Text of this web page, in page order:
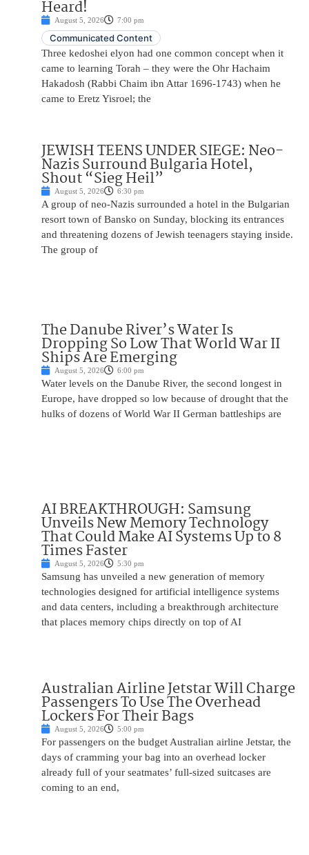
Heard!
August 5, 2026 7:00 pm
Communicated Content
Three kedoshei elyon had one common concept when it
came to learning Torah – they were the Ohr Hachaim
Hakadosh (Rabbi Chaim ibn Attar 1696-1743) when he
came to Eretz Yisroel; the
JEWISH TEENS UNDER SIEGE: Neo-
Nazis Surround Bulgaria Hotel,
Shout “Sieg Heil”
August 5, 2026 6:30 pm
A group of neo-Nazis surrounded a hotel in the Bulgarian
resort town of Bansko on Sunday, blocking its entrances
and threatening dozens of Jewish teenagers staying inside.
The group of
The Danube River’s Water Is
Dropping So Low That World War II
Ships Are Emerging
August 5, 2026 6:00 pm
Water levels on the Danube River, the second longest in
Europe, have dropped so low because of drought that the
hulks of dozens of World War II German battleships are
AI BREAKTHROUGH: Samsung
Unveils New Memory Technology
That Could Make AI Systems Up to 8
Times Faster
August 5, 2026 5:30 pm
Samsung has unveiled a new generation of memory
technologies designed for artificial intelligence systems
and data centers, including a breakthrough architecture
that places memory chips directly on top of AI
Australian Airline Jetstar Will Charge
Passengers To Use The Overhead
Lockers For Their Bags
August 5, 2026 5:00 pm
For passengers on the budget Australian airline Jetstar, the
days of cramming your bag into an overhead locker
already full of your seatmates’ full-sized suitcases are
coming to an end,